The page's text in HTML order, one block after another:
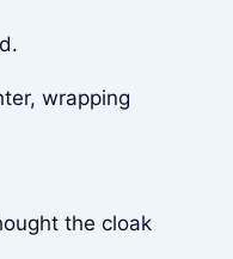
wrapping
the cloak